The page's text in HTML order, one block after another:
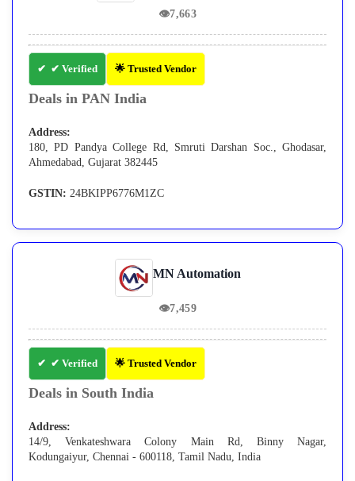
👁7,663
✔ Verified 🌟 Trusted Vendor
Deals in PAN India
Address:
180, PD Pandya College Rd, Smruti Darshan Soc., Ghodasar,
Ahmedabad, Gujarat 382445
GSTIN: 24BKIPP6776M1ZC
MN Automation
👁7,459
✔ Verified 🌟 Trusted Vendor
Deals in South India
Address:
14/9, Venkateshwara Colony Main Rd, Binny Nagar,
Kodungaiyur, Chennai - 600118, Tamil Nadu, India